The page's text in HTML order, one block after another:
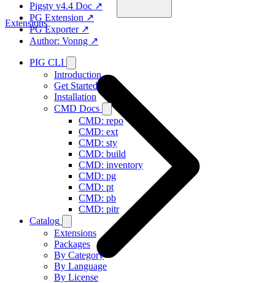
Pigsty v4.4 Doc ↗
PG Extension ↗
PG Exporter ↗
Author: Vonng ↗
PIG CLI
Introduction
Get Started
Installation
CMD Docs
CMD: repo
CMD: ext
CMD: sty
CMD: build
CMD: inventory
CMD: pg
CMD: pt
CMD: pb
CMD: pitr
Catalog
Extensions
Packages
By Category
By Language
By License
Extensions